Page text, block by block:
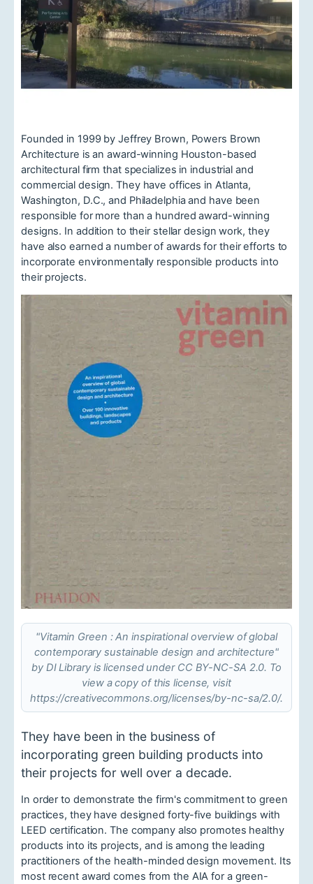
Founded in 1999 by Jeffrey Brown, Powers Brown
Architecture is an award-winning Houston-based
architectural firm that specializes in industrial and
commercial design. They have offices in Atlanta,
Washington, D.C., and Philadelphia and have been
responsible for more than a hundred award-winning
designs. In addition to their stellar design work, they
have also earned a number of awards for their efforts to
incorporate environmentally responsible products into
their projects.
"Vitamin Green : An inspirational overview of global
contemporary sustainable design and architecture"
by DI Library is licensed under CC BY-NC-SA 2.0. To
view a copy of this license, visit
https://creativecommons.org/licenses/by-nc-sa/2.0/.
They have been in the business of
incorporating green building products into
their projects for well over a decade.
In order to demonstrate the firm's commitment to green
practices, they have designed forty-five buildings with
LEED certification. The company also promotes healthy
products into its projects, and is among the leading
practitioners of the health-minded design movement. Its
most recent award comes from the AIA for a green-